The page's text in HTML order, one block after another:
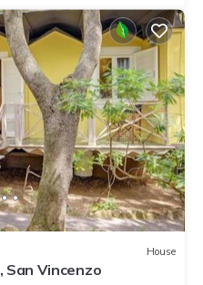
House
San Vincenzo